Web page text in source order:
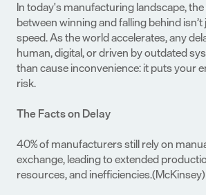
In today's manufacturing landscape,
between winning and falling behind
speed. As the world accelerates, any
human, digital, or driven by outdated
than cause inconvenience: it puts your
risk.
The Facts on Delay
40% of manufacturers still rely on
exchange, leading to extended
resources, and inefficiencies.(McKinsey)